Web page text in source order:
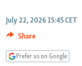
SCHEMES
WIDER EUROPE BY
PODCASTS
BYPASS BLOCKING
July 22, 2026 15:45 CET
Share
Prefer us on Google